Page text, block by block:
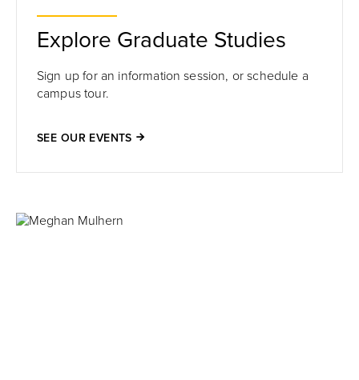
Explore Graduate Studies
Sign up for an information session, or schedule a
campus tour.
SEE OUR EVENTS